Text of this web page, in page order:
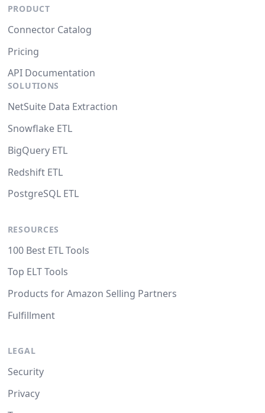
PRODUCT
Connector Catalog
Pricing
API Documentation
SOLUTIONS
NetSuite Data Extraction
Snowflake ETL
BigQuery ETL
Redshift ETL
PostgreSQL ETL
RESOURCES
100 Best ETL Tools
Top ELT Tools
Products for Amazon Selling Partners
Fulfillment
LEGAL
Security
Privacy